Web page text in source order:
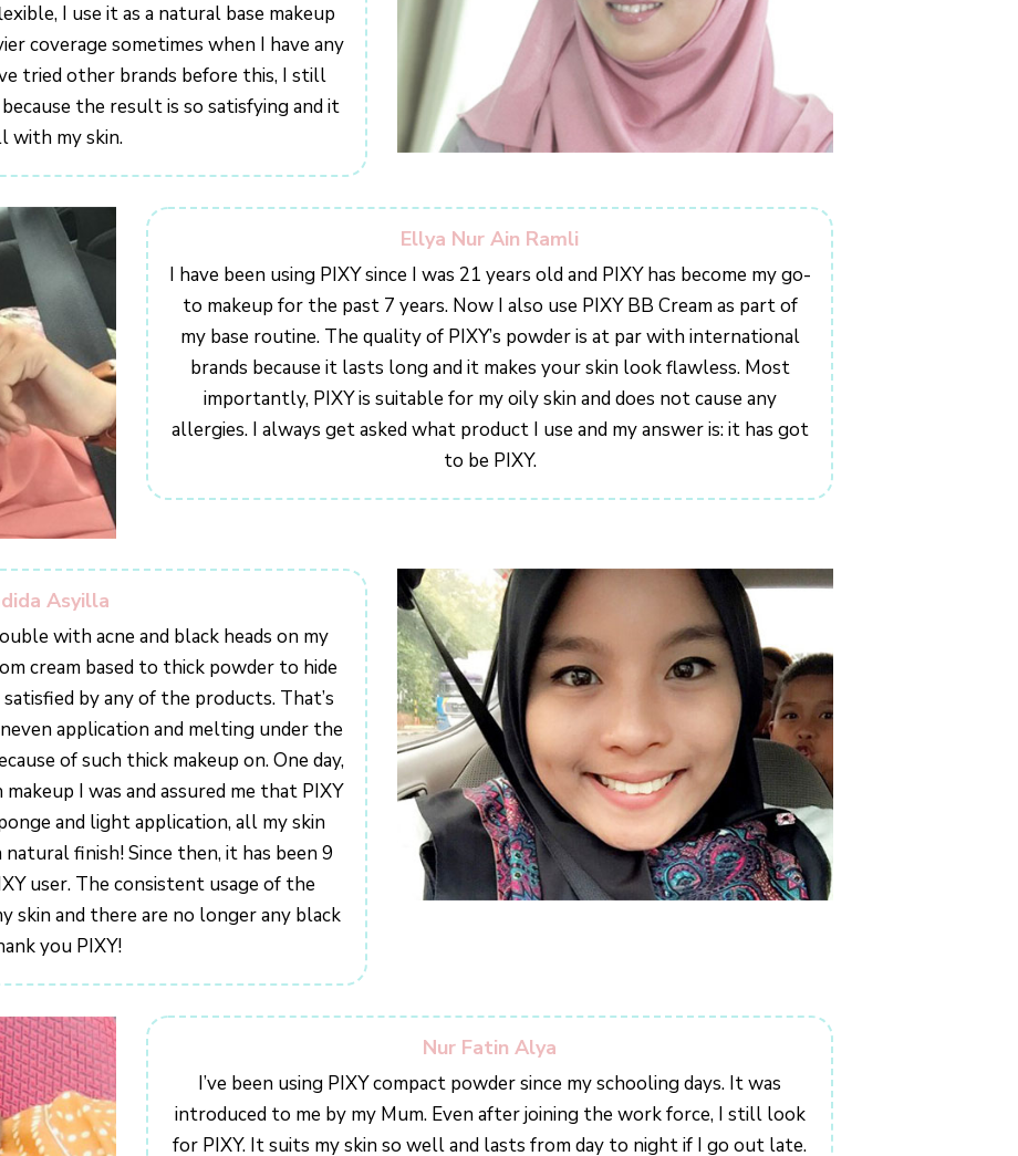
I use it as a natural base makeup
coverage sometimes when I have any
tried other brands before this, I still
the result is so satisfying and it
with my skin.
Ellya Nur Ain Ramli
I have been using PIXY since I was 21 years old and PIXY has become my go-
to makeup for the past 7 years. Now I also use PIXY BB Cream as part of
my base routine. The quality of PIXY’s powder is at par with international
brands because it lasts long and it makes your skin look flawless. Most
importantly, PIXY is suitable for my oily skin and does not cause any
allergies. I always get asked what product I use and my answer is: it has got
to be PIXY.
Asyilla
with acne and black heads on my
cream based to thick powder to hide
by any of the products. That’s
application and melting under the
of such thick makeup on. One day,
I was and assured me that PIXY
and light application, all my skin
finish! Since then, it has been 9
user. The consistent usage of the
skin and there are no longer any black
you PIXY!
Nur Fatin Alya
I’ve been using PIXY compact powder since my schooling days. It was
introduced to me by my Mum. Even after joining the work force, I still look
for PIXY. It suits my skin so well and lasts from day to night if I go out late.